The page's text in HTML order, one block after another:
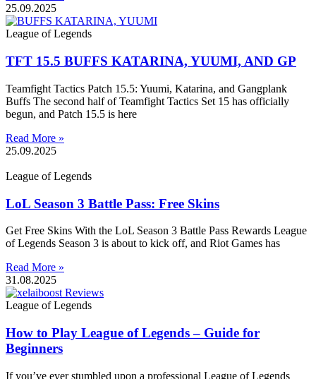
25.09.2025
League of Legends
TFT 15.5 BUFFS KATARINA, YUUMI, AND GP
Teamfight Tactics Patch 15.5: Yuumi, Katarina, and Gangplank
Buffs The second half of Teamfight Tactics Set 15 has officially
begun, and Patch 15.5 is here
Read More »
25.09.2025
League of Legends
LoL Season 3 Battle Pass: Free Skins
Get Free Skins With the LoL Season 3 Battle Pass Rewards League
of Legends Season 3 is about to kick off, and Riot Games has
Read More »
31.08.2025
League of Legends
How to Play League of Legends – Guide for
Beginners
If you’ve ever stumbled upon a professional League of Legends